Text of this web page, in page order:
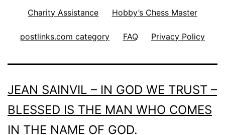
Charity Assistance Hobby’s Chess Master
postlinks.com category FAQ Privacy Policy
JEAN SAINVIL – IN GOD WE TRUST –
BLESSED IS THE MAN WHO COMES
IN THE NAME OF GOD.